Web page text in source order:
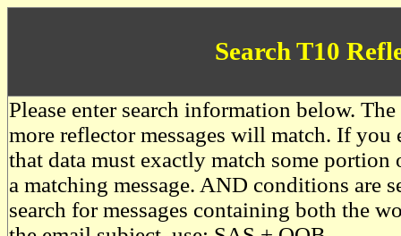
Search T10
Please enter search information below.
more reflector messages will match. If you
that data must exactly match some
a matching message. AND conditions are
search for messages containing both the